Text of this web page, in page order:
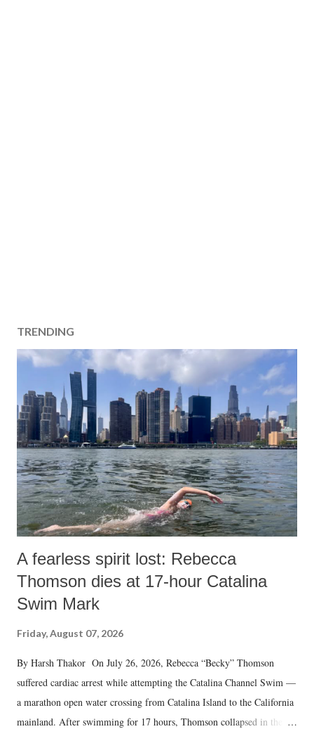
TRENDING
A fearless spirit lost: Rebecca
Thomson dies at 17-hour Catalina
Swim Mark
Friday, August 07, 2026
By Harsh Thakor On July 26, 2026, Rebecca “Becky” Thomson
suffered cardiac arrest while attempting the Catalina Channel Swim —
a marathon open water crossing from Catalina Island to the California
mainland. After swimming for 17 hours, Thomson collapsed in the